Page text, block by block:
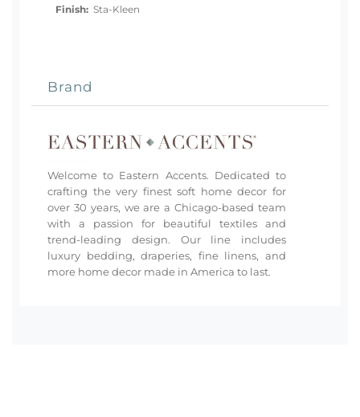
Finish: Sta-Kleen
Brand
Welcome to Eastern Accents. Dedicated to
crafting the very finest soft home decor for
over 30 years, we are a Chicago-based team
with a passion for beautiful textiles and
trend-leading design. Our line includes
luxury bedding, draperies, fine linens, and
more home decor made in America to last.